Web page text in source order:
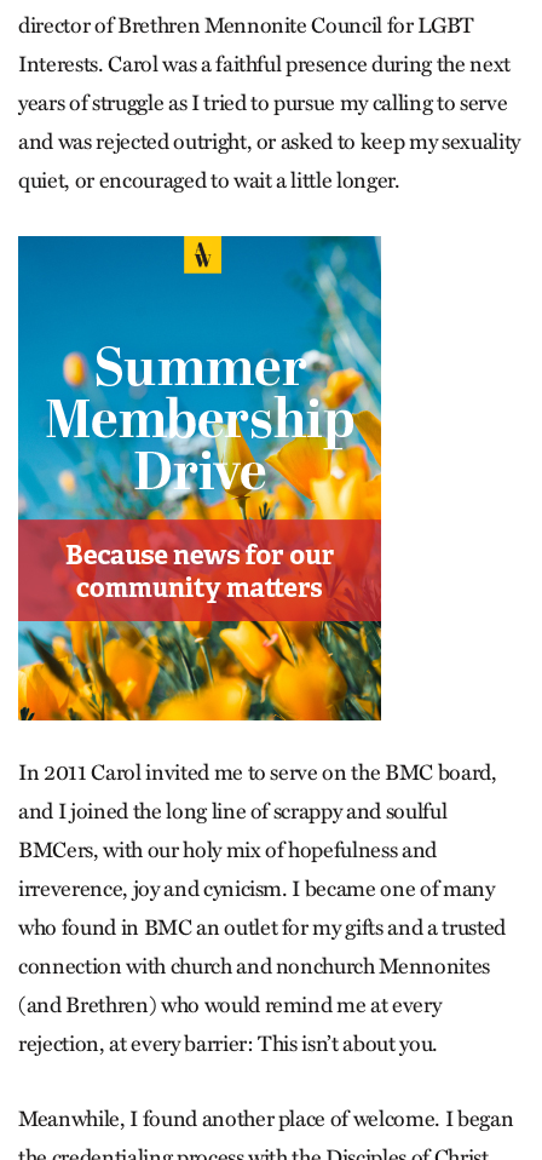
director of Brethren Mennonite Council for LGBT
Interests. Carol was a faithful presence during the next
years of struggle as I tried to pursue my calling to serve
and was rejected outright, or asked to keep my sexuality
quiet, or encouraged to wait a little longer.
In 2011 Carol invited me to serve on the BMC board,
and I joined the long line of scrappy and soulful
BMCers, with our holy mix of hopefulness and
irreverence, joy and cynicism. I became one of many
who found in BMC an outlet for my gifts and a trusted
connection with church and nonchurch Mennonites
(and Brethren) who would remind me at every
rejection, at every barrier: This isn’t about you.
Meanwhile, I found another place of welcome. I began